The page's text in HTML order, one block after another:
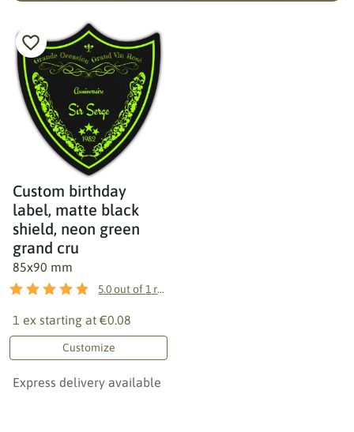
Custom birthday
label, matte black
shield, neon green
grand cru
85x90 mm
5.0out of1 reviews
1 ex starting at €0.08
Customize
Express delivery available